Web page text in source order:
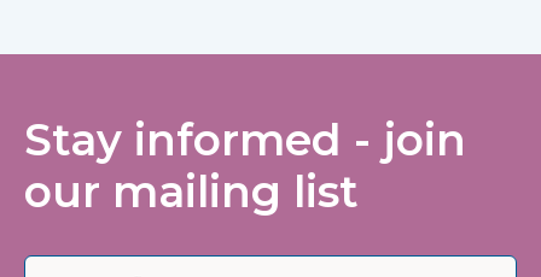
Stay informed - join
our mailing list